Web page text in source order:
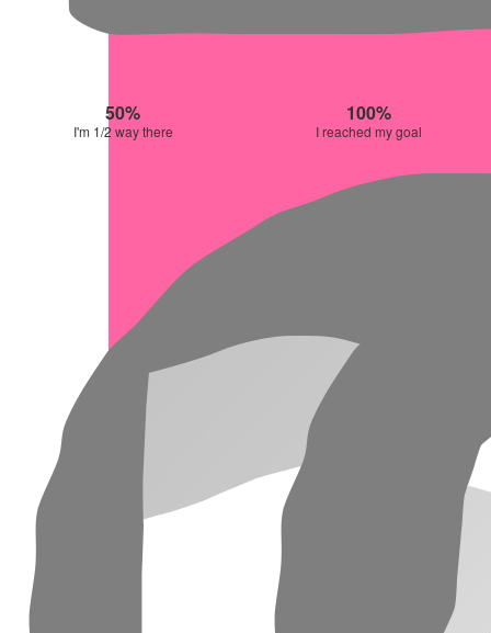
50%
I'm 1/2 way there
100%
I reached my goal